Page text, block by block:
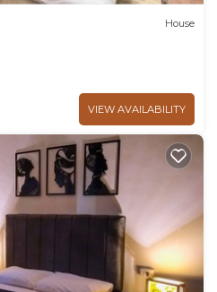
House
VIEW AVAILABILITY